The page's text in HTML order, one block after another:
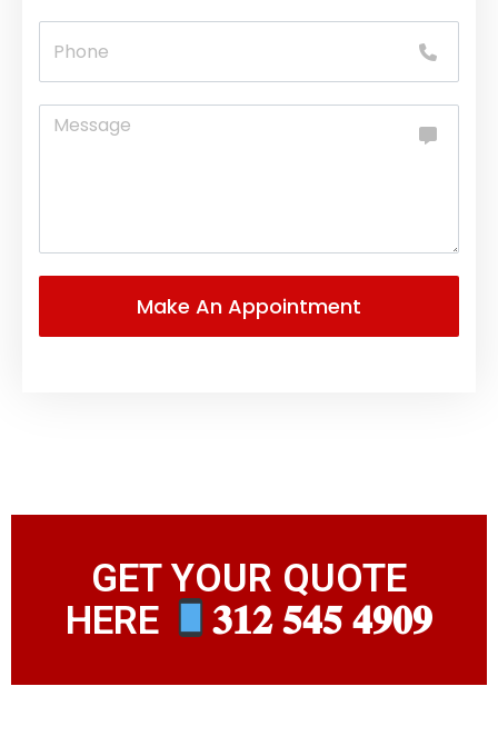
GET YOUR QUOTE
HERE
𝟑𝟏𝟐 𝟓𝟒𝟓 𝟒𝟗𝟎𝟗